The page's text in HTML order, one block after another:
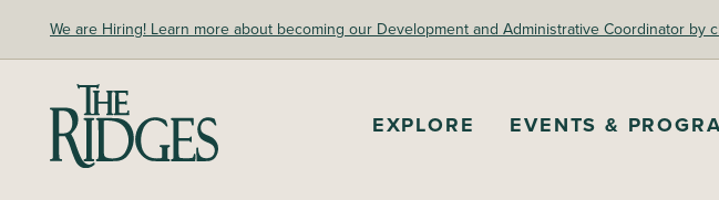
content
We are Hiring! Learn more about becoming our Development and Administrative Coordinator by
The Ridges Sanctuary EXPLORE EVENTS &